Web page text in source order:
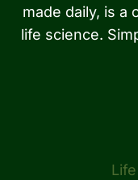
made daily, is a
life science.